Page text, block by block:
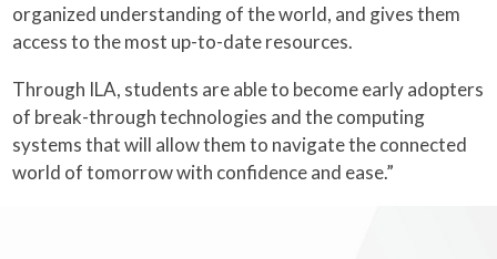
organized understanding of the world, and gives them
access to the most up-to-date resources.
Through ILA, students are able to become early adopters
of break-through technologies and the computing
systems that will allow them to navigate the connected
world of tomorrow with confidence and ease.”